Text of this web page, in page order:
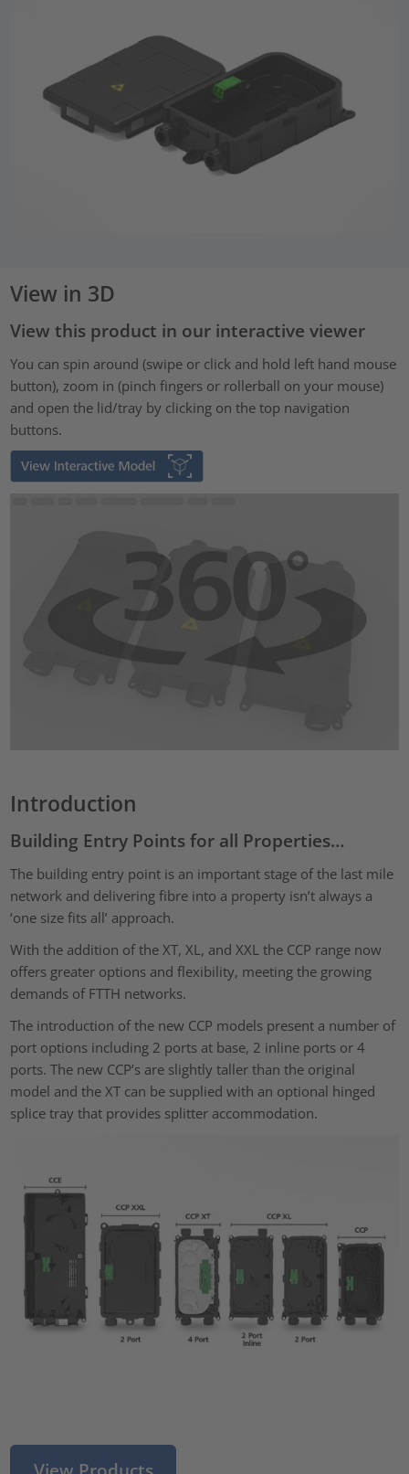
View in 3D
View this product in our interactive viewer
You can spin around (swipe or click and hold left hand mouse
button), zoom in (pinch fingers or rollerball on your mouse)
and open the lid/tray by clicking on the top navigation
buttons.
Introduction
Building Entry Points for all Properties…
The building entry point is an important stage of the last mile
network and delivering fibre into a property isn’t always a
‘one size fits all’ approach.
With the addition of the XT, XL, and XXL the CCP range now
offers greater options and flexibility, meeting the growing
demands of FTTH networks.
The introduction of the new CCP models present a number of
port options including 2 ports at base, 2 inline ports or 4
ports. The new CCP’s are slightly taller than the original
model and the XT can be supplied with an optional hinged
splice tray that provides splitter accommodation.